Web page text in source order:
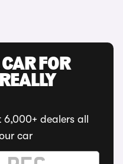
FOR
dealers all
car